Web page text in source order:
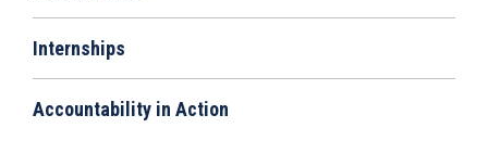
Internships
Accountability in Action